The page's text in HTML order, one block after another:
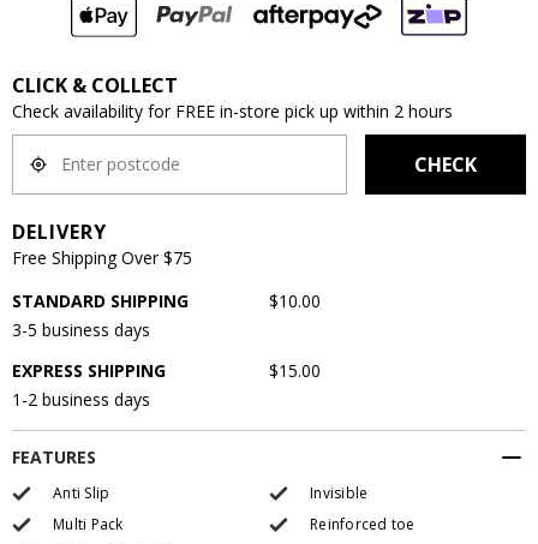
CLICK & COLLECT
Check availability for FREE in-store pick up within 2 hours
CHECK
DELIVERY
Free Shipping Over $75
STANDARD SHIPPING
$10.00
3-5 business days
EXPRESS SHIPPING
$15.00
1-2 business days
FEATURES
Anti Slip
Invisible
Multi Pack
Reinforced toe